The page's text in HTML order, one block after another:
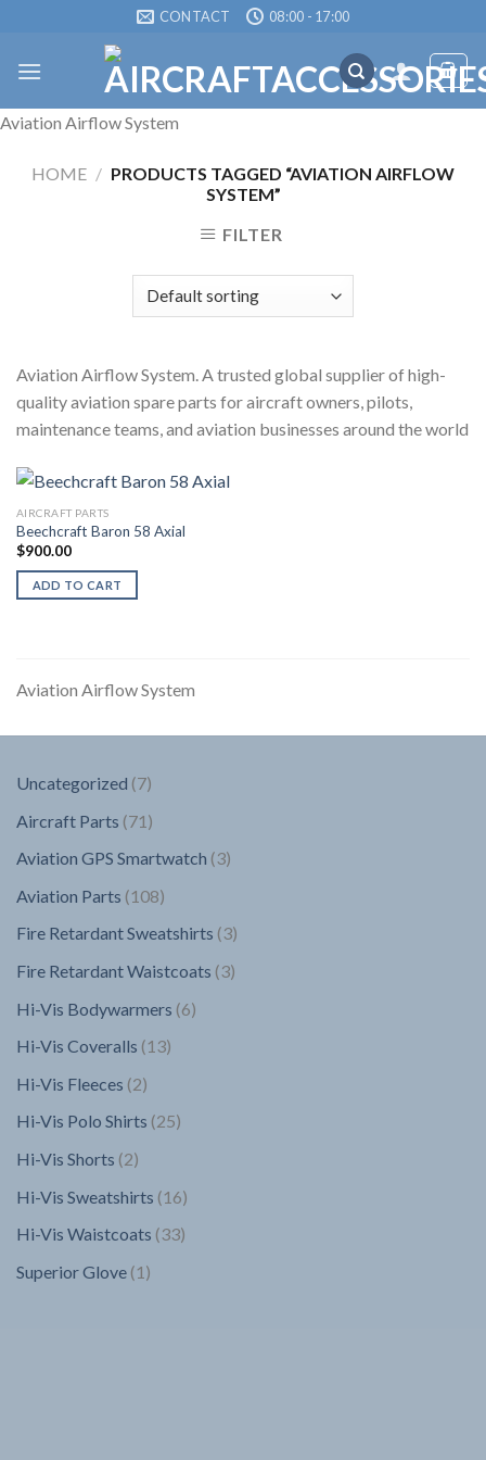
content
CONTACT 08:00 - 17:00
Aviation Airflow System
HOME / PRODUCTS TAGGED “AVIATION AIRFLOW
SYSTEM”
FILTER
Aviation Airflow System. A trusted global supplier of high-
quality aviation spare parts for aircraft owners, pilots,
maintenance teams, and aviation businesses around the world
AIRCRAFT PARTS
Beechcraft Baron 58 Axial
$900.00
ADD TO CART
Aviation Airflow System
Uncategorized 77
Aircraft Parts 71 71
Aviation GPS Smartwatch 33
Aviation Parts 108108
products
Fire Retardant Sweatshirts 33
Fire Retardant Waistcoats 33
Hi-Vis Bodywarmers 66
Hi-Vis Coveralls 1313
Hi-Vis Fleeces 22
products
Hi-Vis Polo Shirts 2525
Hi-Vis Shorts 22
Hi-Vis Sweatshirts 1616
Hi-Vis Waistcoats 3333
Superior Glove 1 1